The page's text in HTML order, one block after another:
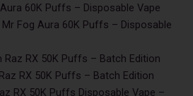
60K Puffs – Disposable Vape
Fog Aura 60K Puffs – Disposable
Raz RX 50K Puffs – Batch Edition
RX 50K Puffs – Batch Edition
RX 50K Puffs Disposable Vape –